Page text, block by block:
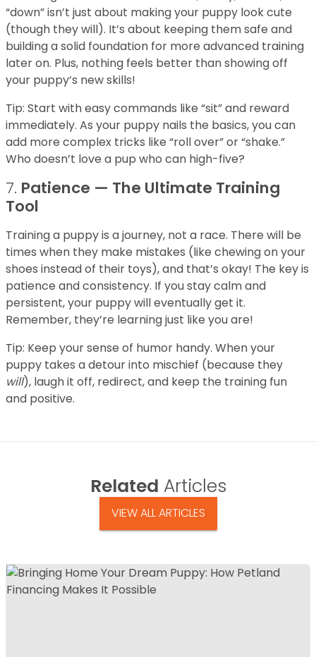
“down” isn’t just about making your puppy look cute
(though they will). It’s about keeping them safe and
building a solid foundation for more advanced training
later on. Plus, nothing feels better than showing off
your puppy’s new skills!
Tip: Start with easy commands like “sit” and reward
immediately. As your puppy nails the basics, you can
add more complex tricks like “roll over” or “shake.”
Who doesn’t love a pup who can high-five?
7. Patience — The Ultimate Training
Tool
Training a puppy is a journey, not a race. There will be
times when they make mistakes (like chewing on your
shoes instead of their toys), and that’s okay! The key is
patience and consistency. If you stay calm and
persistent, your puppy will eventually get it.
Remember, they’re learning just like you are!
Tip: Keep your sense of humor handy. When your
puppy takes a detour into mischief (because they
will), laugh it off, redirect, and keep the training fun
and positive.
Related Articles
VIEW ALL ARTICLES